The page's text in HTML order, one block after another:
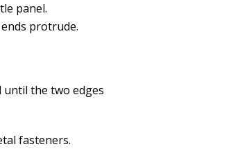
panel.
protrude.
the two edges
fasteners.